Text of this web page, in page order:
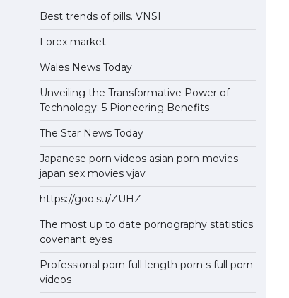
Best trends of pills. VNSI
Forex market
Wales News Today
Unveiling the Transformative Power of
Technology: 5 Pioneering Benefits
The Star News Today
Japanese porn videos asian porn movies
japan sex movies vjav
https://goo.su/ZUHZ
The most up to date pornography statistics
covenant eyes
Professional porn full length porn s full porn
videos